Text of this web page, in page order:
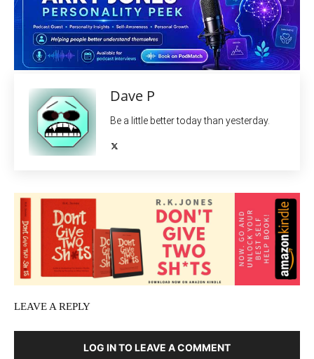
Dave P
Be a little better today than yesterday.
LEAVE A REPLY
LOG IN TO LEAVE A COMMENT